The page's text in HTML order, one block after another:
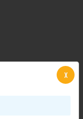
X